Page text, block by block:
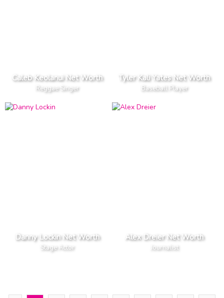
Caleb Keolanui Net Worth
Reggae Singer
Tyler Kali Yates Net Worth
Baseball Player
Danny Lockin Net Worth
Stage Actor
Alex Dreier Net Worth
Journalist